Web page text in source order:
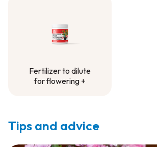
Fertilizer to dilute
for flowering +
Tips and advice